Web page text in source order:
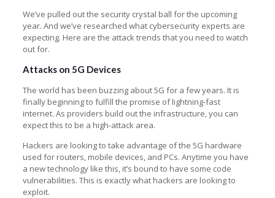
We’ve pulled out the security crystal ball for the upcoming
year. And we’ve researched what cybersecurity experts are
expecting. Here are the attack trends that you need to watch
out for.
Attacks on 5G Devices
The world has been buzzing about 5G for a few years. It is
finally beginning to fulfill the promise of lightning-fast
internet. As providers build out the infrastructure, you can
expect this to be a high-attack area.
Hackers are looking to take advantage of the 5G hardware
used for routers, mobile devices, and PCs. Anytime you have
a new technology like this, it’s bound to have some code
vulnerabilities. This is exactly what hackers are looking to
exploit.